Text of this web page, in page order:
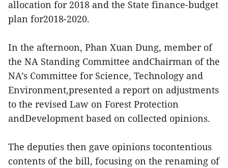
allocation for 2018 and the State finance-budget
plan for2018-2020.
In the afternoon, Phan Xuan Dung, member of
the NA Standing Committee andChairman of the
NA’s Committee for Science, Technology and
Environment,presented a report on adjustments
to the revised Law on Forest Protection
andDevelopment based on collected opinions.
The deputies then gave opinions tocontentious
contents of the bill, focusing on the renaming of